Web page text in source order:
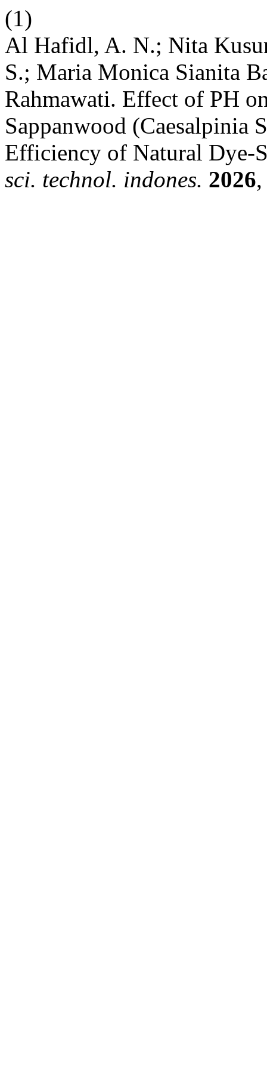
(1)
Al Hafidl, A. N.; Nita
S.; Maria Monica Sianita
Rahmawati. Effect of PH
Sappanwood (Caesalpinia
Efficiency of Natural Dye-
sci. technol. indones. 2026